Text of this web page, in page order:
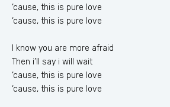
‘cause, this is pure love
‘cause, this is pure love
I know you are more afraid
Then i’ll say i will wait
‘cause, this is pure love
‘cause, this is pure love